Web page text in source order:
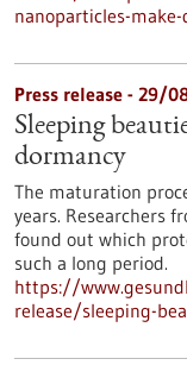
nanoparticles-
Press release - 29/
Sleeping
dormancy
The maturation
years. Researchers
found out which
such a long period.
https://
release/sleeping-